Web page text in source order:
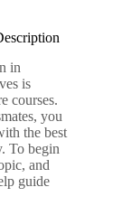
in
is
courses.
you
the best
To begin
and
guide